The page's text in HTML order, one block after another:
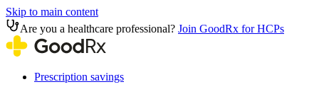
Skip to main content
Are you a healthcare professional? Join GoodRx for HCPs
Prescription savings